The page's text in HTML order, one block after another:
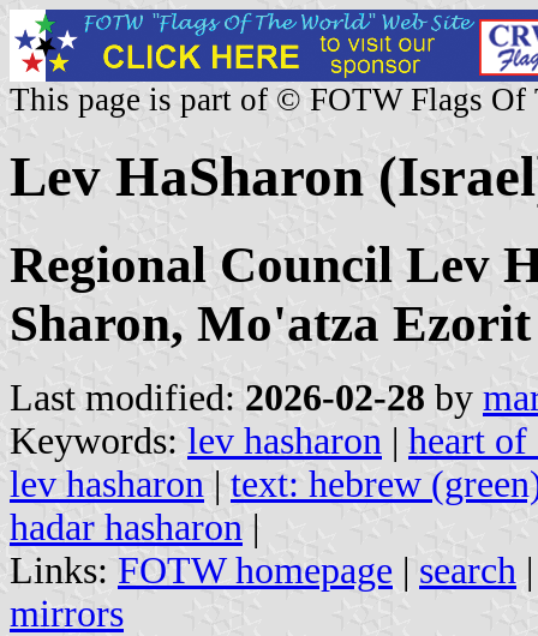
This page is part of © FOTW Flags Of
Lev HaSharon
Regional Council Lev
Sharon, Mo'atza
Last modified: 2026-02-28 by
Keywords: lev hasharon | heart of
lev hasharon | text: hebrew
hadar hasharon |
Links: FOTW homepage | search
mirrors